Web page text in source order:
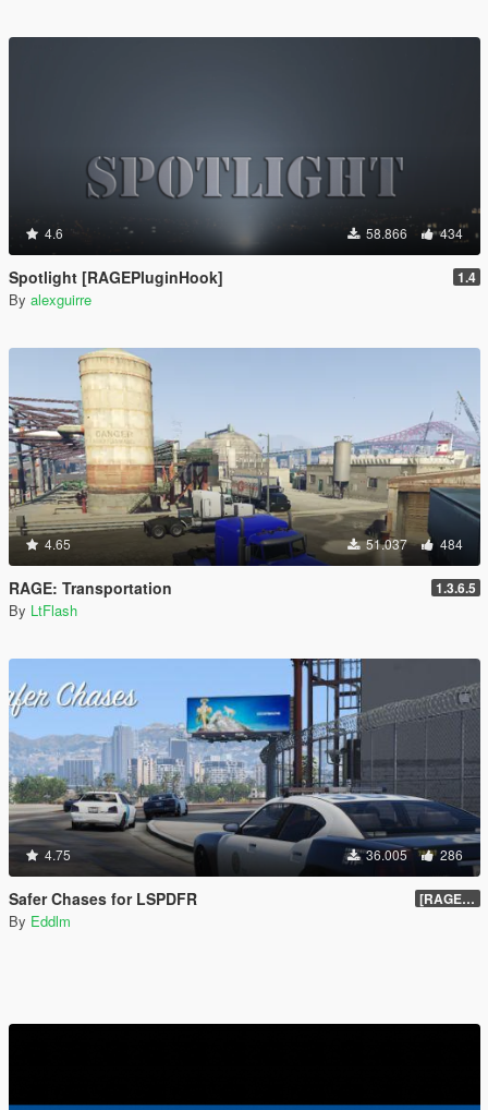
4.6 58.866 434
Spotlight [RAGEPluginHook] 1.4
By alexguirre
4.65 51.037 484
RAGE: Transportation 1.3.6.5
By LtFlash
4.75 36.005 286
Safer Chases for LSPDFR [RAGEHook] 1.5
By Eddlm